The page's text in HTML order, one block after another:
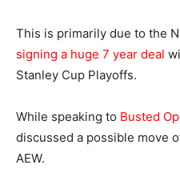
This is primarily due to the
signing a huge 7 year deal
Stanley Cup Playoffs.
While speaking to Busted
discussed a possible move
AEW.